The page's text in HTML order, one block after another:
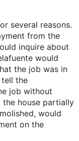
several reasons.
from the
inquire about
would
the job was in
the
job without
the house partially
would
on the